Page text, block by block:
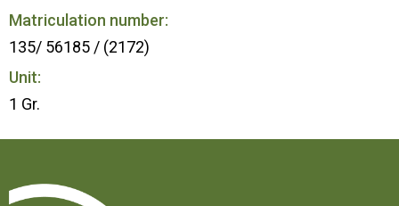
Matriculation number:
135/ 56185 / (2172)
Unit:
1 Gr.